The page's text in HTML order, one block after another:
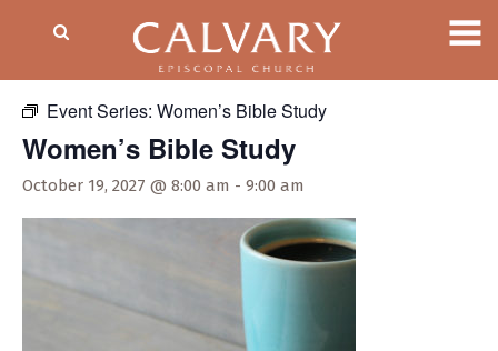
Event Series: Women’s Bible Study
Women’s Bible Study
October 19, 2027 @ 8:00 am - 9:00 am